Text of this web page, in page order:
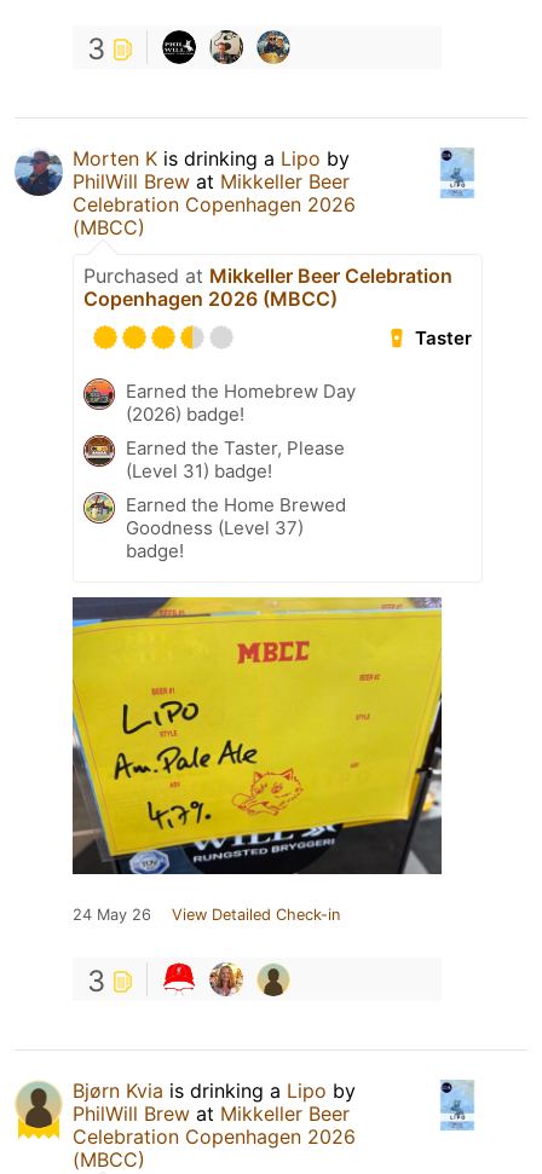
3
Morten K is drinking a Lipo by
PhilWill Brew at Mikkeller Beer
Celebration Copenhagen 2026
(MBCC)
Purchased at Mikkeller Beer Celebration
Copenhagen 2026 (MBCC)
Taster
Earned the Homebrew Day
(2026) badge!
Earned the Taster, Please
(Level 31) badge!
Earned the Home Brewed
Goodness (Level 37)
badge!
24 May 26 View Detailed Check-in
3
Bjørn Kvia is drinking a Lipo by
PhilWill Brew at Mikkeller Beer
Celebration Copenhagen 2026
(MBCC)